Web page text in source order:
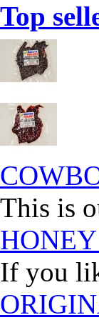
Top
This is
If you